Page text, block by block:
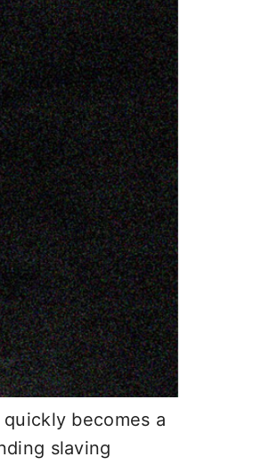
becomes a
slaving